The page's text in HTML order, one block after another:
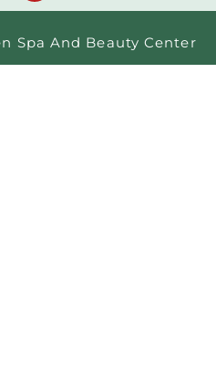
Spa And Beauty Center